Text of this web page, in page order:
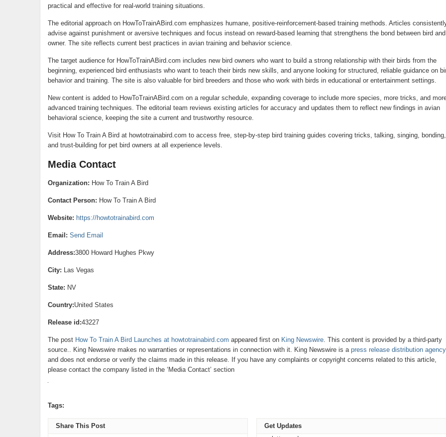
practical and effective for real-world training situations.
The editorial approach on HowToTrainABird.com emphasizes humane, positive-reinforcement-based training methods. Articles
advise against punishment or aversive techniques and focus instead on reward-based learning that strengthens the bond between bird and
owner. The site reflects current best practices in avian training and behavior science.
The target audience for HowToTrainABird.com includes new bird owners who want to build a strong relationship with their birds from the
beginning, experienced bird enthusiasts who want to teach their birds new skills, and anyone looking for structured, reliable guidance on
behavior and training. The site is also valuable for bird breeders and those who work with birds in educational or entertainment settings.
New content is added to HowToTrainABird.com on a regular schedule, expanding coverage to include more species, more tricks, and
advanced training techniques. The editorial team reviews existing articles for accuracy and updates them to reflect new findings in avian
behavioral science, keeping the site a current and trustworthy resource.
Visit How To Train A Bird at howtotrainabird.com to access free, step-by-step bird training guides covering tricks, talking, singing, bonding,
and trust-building for pet bird owners at all experience levels.
Media Contact
Organization: How To Train A Bird
Contact Person: How To Train A Bird
Website: https://howtotrainabird.com
Email: Send Email
Address:3800 Howard Hughes Pkwy
City: Las Vegas
State: NV
Country:United States
Release id:43227
The post How To Train A Bird Launches at howtotrainabird.com appeared first on King Newswire. This content is provided by a third-party
source.. King Newswire makes no warranties or representations in connection with it. King Newswire is a press release distribution agency
and does not endorse or verify the claims made in this release. If you have any complaints or copyright concerns related to this article,
please contact the company listed in the ‘Media Contact’ section
Tags:
Share This Post
Get Updates